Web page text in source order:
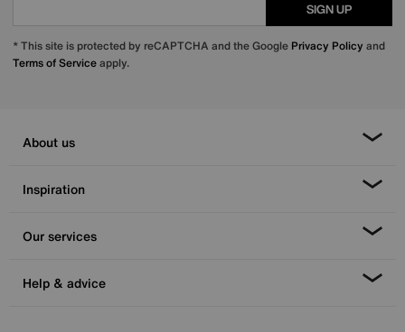
SIGN UP
* This site is protected by reCAPTCHA and the Google Privacy Policy and
Terms of Serviceapply.
About us
Inspiration
Our services
Help & advice